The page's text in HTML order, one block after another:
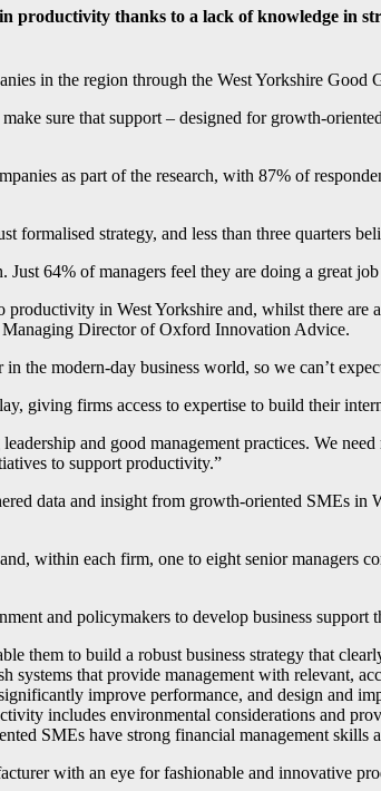
productivity thanks to a lack of knowledge in
in the region through the West Yorkshire Good
sure that support – designed for growth-
as part of the research, with 87% of
strategy, and less than three quarters
64% of managers feel they are doing a great
in West Yorkshire and, whilst there
Director of Oxford Innovation Advice.
the modern-day business world, so we can’t
giving firms access to expertise to build their
and good management practices. We
to support productivity.”
data and insight from growth-oriented SMEs
within each firm, one to eight senior managers
and policymakers to develop business support
them to build a robust business strategy that
that provide management with relevant,
improve performance, and design and
includes environmental considerations and
SMEs have strong financial management skills
with an eye for fashionable and innovative